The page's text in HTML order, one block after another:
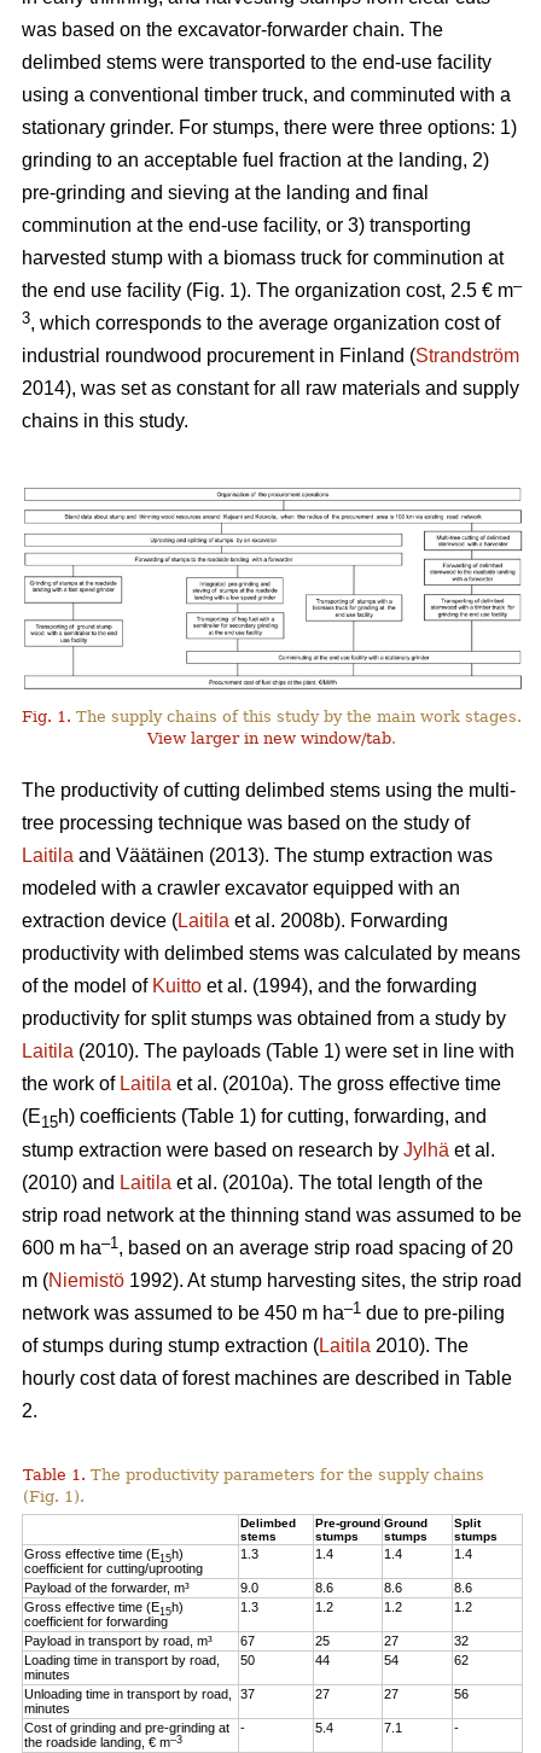
was based on the excavator-forwarder chain. The
delimbed stems were transported to the end-use facility
using a conventional timber truck, and comminuted with a
stationary grinder. For stumps, there were three options: 1)
grinding to an acceptable fuel fraction at the landing, 2)
pre-grinding and sieving at the landing and final
comminution at the end-use facility, or 3) transporting
harvested stump with a biomass truck for comminution at
the end use facility (Fig. 1). The organization cost, 2.5 € m–
3, which corresponds to the average organization cost of
industrial roundwood procurement in Finland (Strandström
2014), was set as constant for all raw materials and supply
chains in this study.
Fig. 1. The supply chains of this study by the main work stages.
View larger in new window/tab.
The productivity of cutting delimbed stems using the multi-
tree processing technique was based on the study of
Laitila and Väätäinen (2013). The stump extraction was
modeled with a crawler excavator equipped with an
extraction device (Laitila et al. 2008b). Forwarding
productivity with delimbed stems was calculated by means
of the model of Kuitto et al. (1994), and the forwarding
productivity for split stumps was obtained from a study by
Laitila (2010). The payloads (Table 1) were set in line with
the work of Laitila et al. (2010a). The gross effective time
(E15h) coefficients (Table 1) for cutting, forwarding, and
stump extraction were based on research by Jylhä et al.
(2010) and Laitila et al. (2010a). The total length of the
strip road network at the thinning stand was assumed to be
600 m ha–1, based on an average strip road spacing of 20
m (Niemistö 1992). At stump harvesting sites, the strip road
network was assumed to be 450 m ha–1 due to pre-piling
of stumps during stump extraction (Laitila 2010). The
hourly cost data of forest machines are described in Table
2.
Table 1. The productivity parameters for the supply chains
(Fig. 1).
Delimbed
stems
Pre-ground
stumps
Ground
stumps
Split
stumps
Gross effective time (E15h)
coefficient for cutting/uprooting
1.3 1.4 1.4 1.4
Payload of the forwarder, m³ 9.0 8.6 8.6
8.6
Gross effective time (E15h)
coefficient for forwarding
1.3 1.2 1.2 1.2
Payload in transport by road, m³ 67 25 27
32
Loading time in transport by road,
minutes
50 44 54 62
Unloading time in transport by road,
minutes
37 27 27 56
Cost of grinding and pre-grinding at
the roadside landing, € m–3
- 5.4 7.1 -